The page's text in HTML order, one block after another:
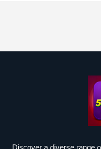
Discover a diverse range